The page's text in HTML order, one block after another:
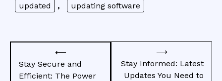
updated , updating software
navigation
⟵
Stay Secure and
Efficient: The Power
Stay Informed: Latest
Updates You Need to
⟶